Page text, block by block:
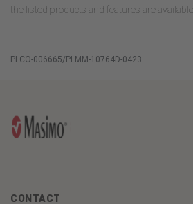
the listed products and features are available.
PLCO-006665/PLMM-10764D-0423
CONTACT